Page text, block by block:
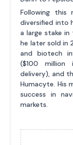
Following this
diversified into
a large stake
he later sold in
and biotech
($100 million
delivery), and
Humacyte. His
success in
markets.